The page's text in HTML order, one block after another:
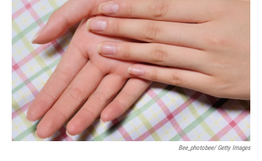
n
Bee_photobee/ Getty Images